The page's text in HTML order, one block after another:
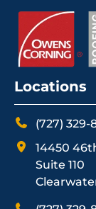
Locations
(727) 329-
14450
Suite 110